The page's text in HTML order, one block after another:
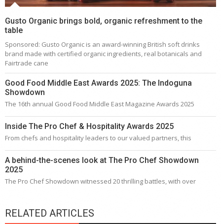
Gusto Organic brings bold, organic refreshment to the
table
Sponsored: Gusto Organic is an award-winning British soft drinks
brand made with certified organic ingredients, real botanicals and
Fairtrade cane
Good Food Middle East Awards 2025: The Indoguna
Showdown
The 16th annual Good Food Middle East Magazine Awards 2025
Inside The Pro Chef & Hospitality Awards 2025
From chefs and hospitality leaders to our valued partners, this
A behind-the-scenes look at The Pro Chef Showdown
2025
The Pro Chef Showdown witnessed 20 thrilling battles, with over
RELATED ARTICLES